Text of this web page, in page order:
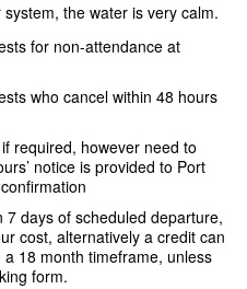
the water is very calm.
for non-attendance at
who cancel within 48 hours
required, however need to
notice is provided to Port
7 days of scheduled departure,
cost, alternatively a credit can
18 month timeframe, unless
form.